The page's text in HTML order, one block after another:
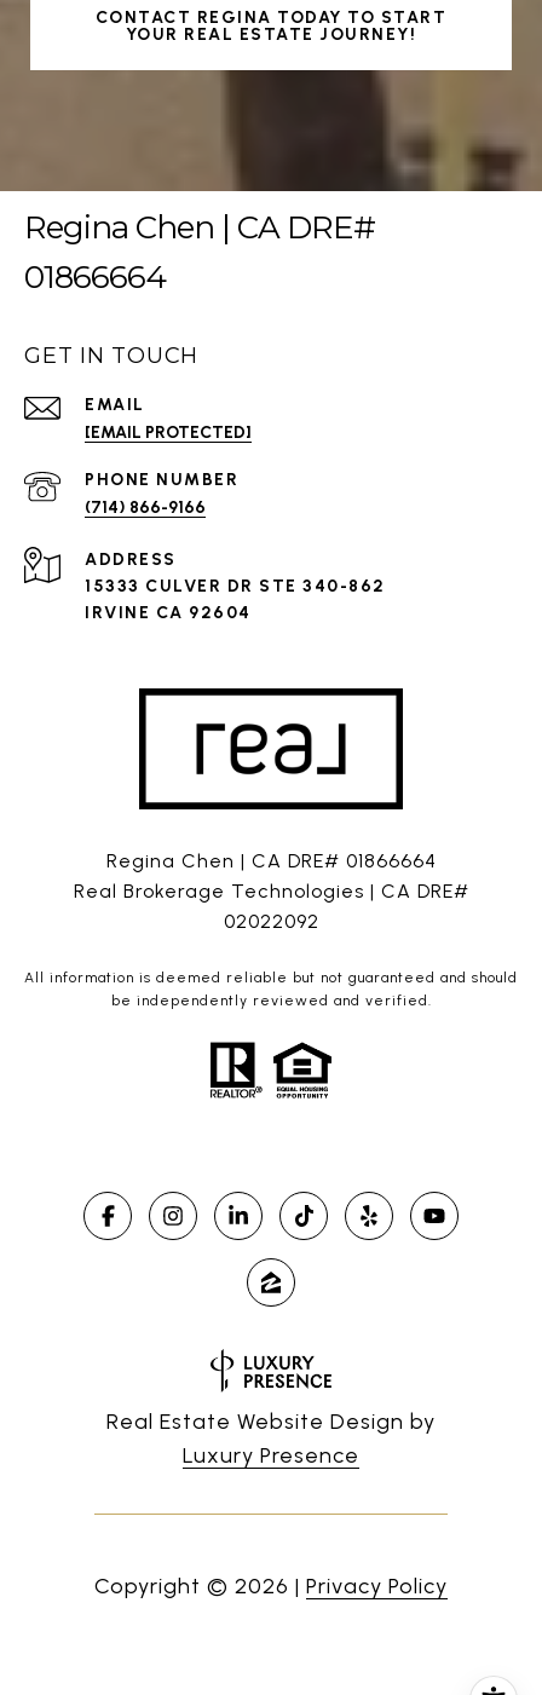
CONTACT REGINA TODAY TO START
YOUR REAL ESTATE JOURNEY!
Regina Chen | CA DRE#
01866664
GET IN TOUCH
EMAIL
[EMAIL PROTECTED]
PHONE NUMBER
(714) 866-9166
ADDRESS
15333 CULVER DR STE 340-862
IRVINE CA 92604
Regina Chen | CA DRE# 01866664
Real Brokerage Technologies | CA DRE#
02022092
All information is deemed reliable but not guaranteed and should
be independently reviewed and verified.
Real Estate Website Design by
Luxury Presence
Copyright © 2026 | Privacy Policy